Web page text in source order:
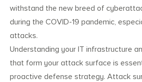
withstand the new breed of
during the COVID-19 pandemic,
attacks.
Understanding your IT infrastructure
that form your attack surface is
proactive defense strategy. Attack